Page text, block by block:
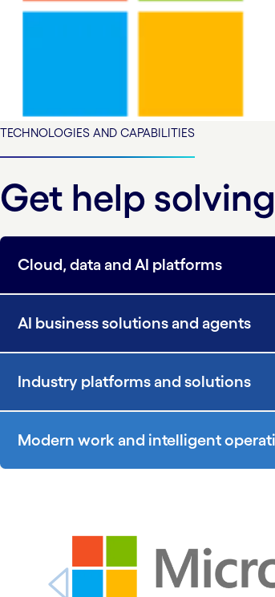
TECHNOLOGIES AND CAPABILITIES
Get help
Cloud, data and AI platforms
AI business solutions and agents
Industry platforms and solutions
Modern work and intelligent